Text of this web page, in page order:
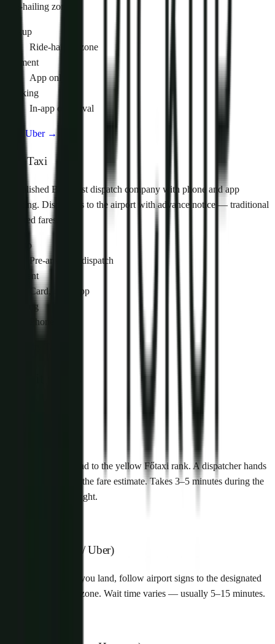
ride-hailing zone.
Pickup
Ride-hailing zone
Payment
App only
Booking
In-app on arrival
Visit Uber→
City Taxi
Established Budapest dispatch company with phone and app
booking. Dispatches to the airport with advance notice — traditional
metered fares.
Pickup
Pre-arranged dispatch
Payment
Card, cash, app
Booking
Phone / app
Exit arrivals and head to the yellow Főtaxi rank. A dispatcher hands
you a voucher with the fare estimate. Takes 3–5 minutes during the
day, longer late at night.
App-based (Bolt / Uber)
Open the app once you land, follow airport signs to the designated
ride-hailing pickup zone. Wait time varies — usually 5–15 minutes.